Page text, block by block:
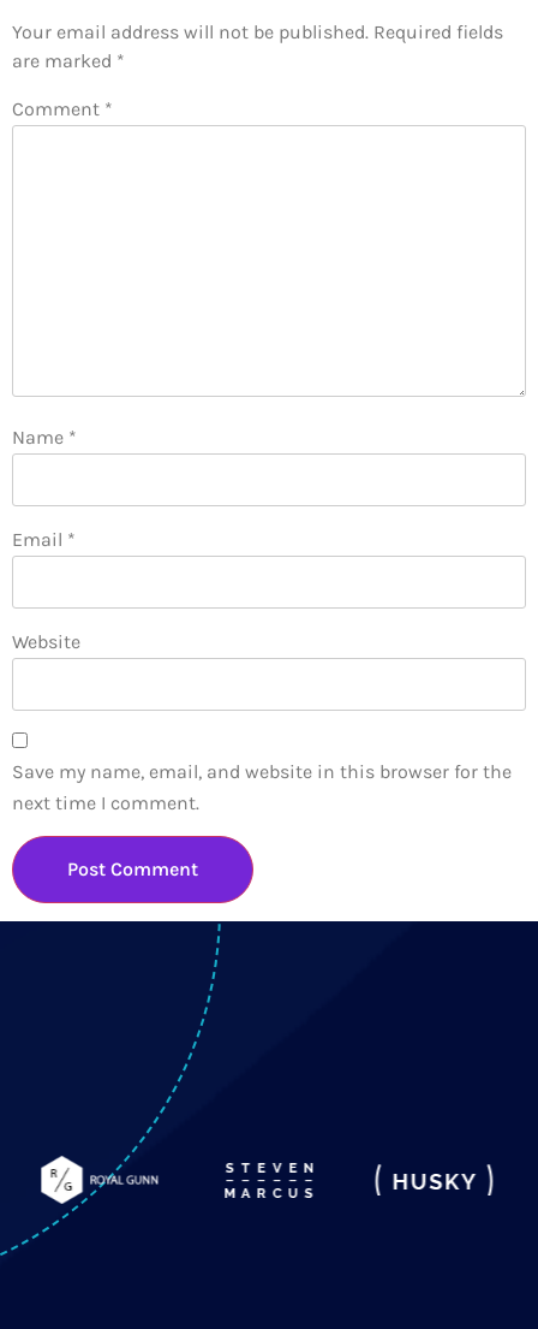
Your email address will not be published. Required fields
are marked *
Comment *
Name *
Email *
Website
Save my name, email, and website in this browser for the
next time I comment.